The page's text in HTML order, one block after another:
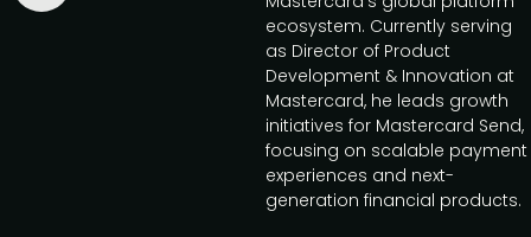
ecosystem. Currently serving
as Director of Product
Development & Innovation at
Mastercard, he leads growth
initiatives for Mastercard Send,
focusing on scalable payment
experiences and next-
generation financial products.